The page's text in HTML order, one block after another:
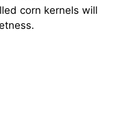
corn kernels will